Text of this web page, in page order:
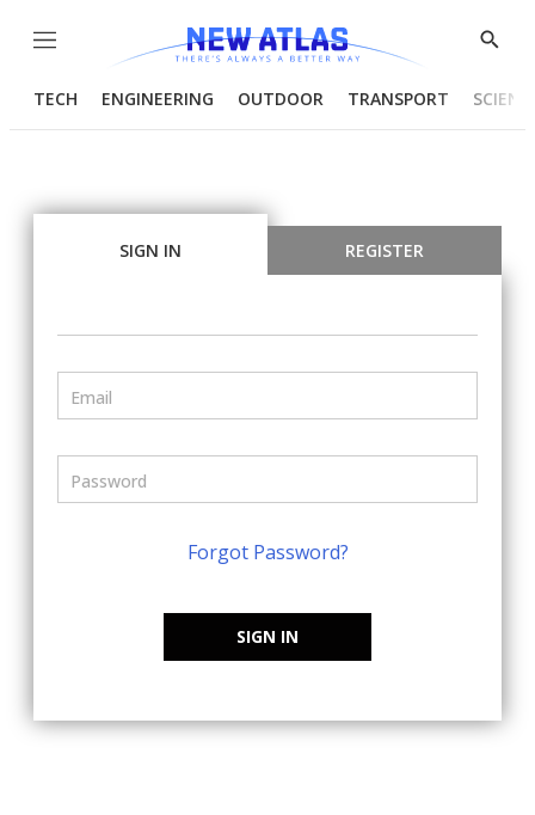
Menu
Show
TECH ENGINEERING OUTDOOR TRANSPORT
SIGN IN REGISTER
Forgot Password?
SIGN IN